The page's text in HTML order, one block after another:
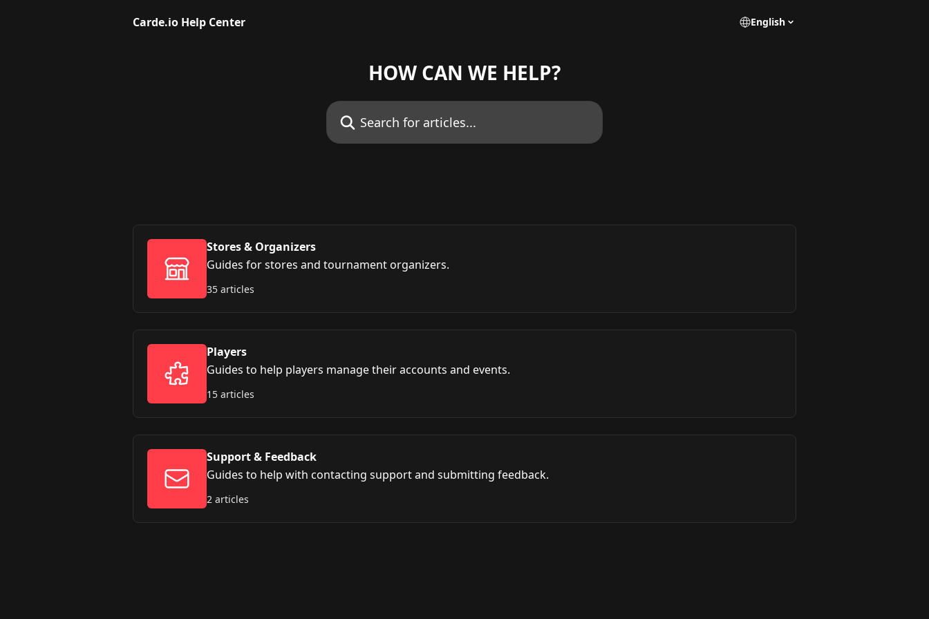
Carde.io Help Center
English
HOW CAN WE HELP?
Search for articles...
Stores & Organizers
Guides for stores and tournament organizers.
35 articles
Players
Guides to help players manage their accounts and events.
15 articles
Support & Feedback
Guides to help with contacting support and submitting feedback.
2 articles